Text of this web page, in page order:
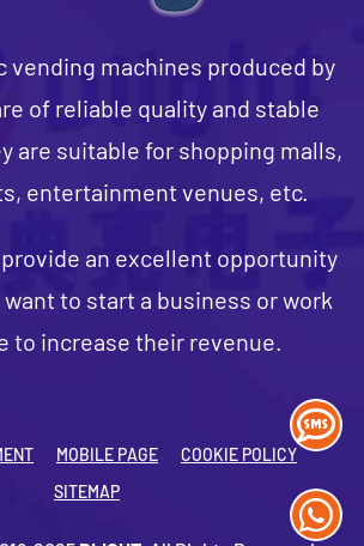
vending machines produced by
of reliable quality and stable
are suitable for shopping malls,
entertainment venues, etc.
an excellent opportunity
to start a business or work
to increase their revenue.
MOBILE PAGE
COOKIE POLICY
SITEMAP